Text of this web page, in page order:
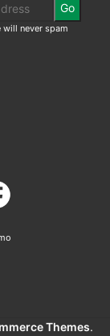
Go
will never spam
Themes.